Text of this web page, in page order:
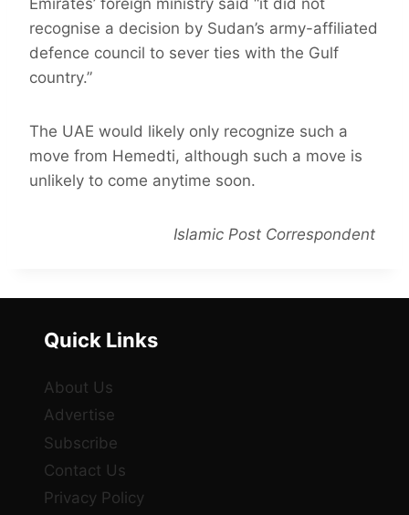
Emirates’ foreign ministry said “it did not
recognise a decision by Sudan’s army-affiliated
defence council to sever ties with the Gulf
country.”
The UAE would likely only recognize such a
move from Hemedti, although such a move is
unlikely to come anytime soon.
Islamic Post Correspondent
Quick Links
About Us
Advertise
Subscribe
Contact Us
Privacy Policy